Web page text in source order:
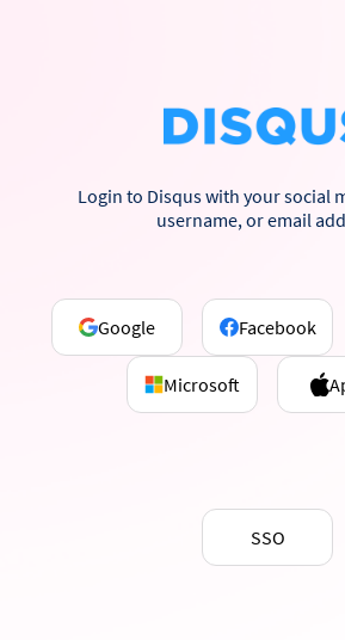
Login to Disqus with your social
username, or email
Google Facebook
Microsoft
SSO